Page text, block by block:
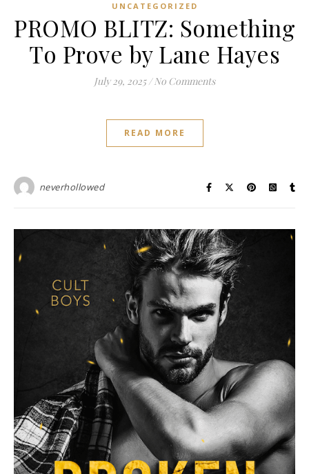
UNCATEGORIZED
PROMO BLITZ: Something
To Prove by Lane Hayes
July 29, 2025 / No Comments
READ MORE
neverhollowed